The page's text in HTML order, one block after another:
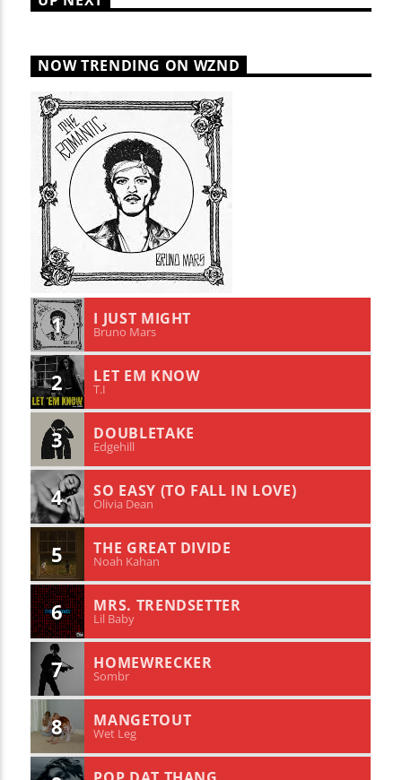
NOW TRENDING ON WZND
1 I JUST MIGHT
Bruno Mars
2 LET EM KNOW
T.I
3 DOUBLETAKE
Edgehill
4 SO EASY (TO FALL IN LOVE)
Olivia Dean
5 THE GREAT DIVIDE
Noah Kahan
6 MRS. TRENDSETTER
Lil Baby
7 HOMEWRECKER
Sombr
8 MANGETOUT
Wet Leg